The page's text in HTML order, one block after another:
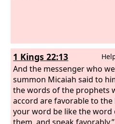
1 Kings 22:13
And the messenger who
summon Micaiah said to
the words of the prophets
accord are favorable to the
your word be like the word
them, and speak favorably.”